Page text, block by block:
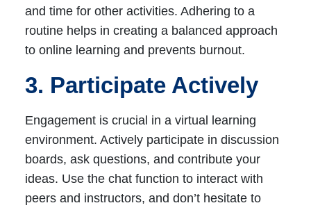
and time for other activities. Adhering to a
routine helps in creating a balanced approach
to online learning and prevents burnout.
3. Participate Actively
Engagement is crucial in a virtual learning
environment. Actively participate in discussion
boards, ask questions, and contribute your
ideas. Use the chat function to interact with
peers and instructors, and don’t hesitate to